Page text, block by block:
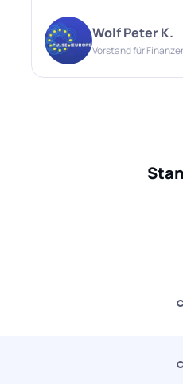
Wolf Peter K.
Vorstand für